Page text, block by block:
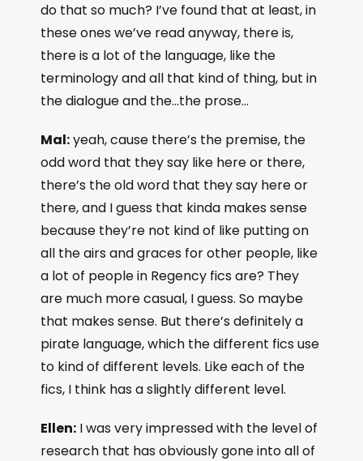
do that so much? I’ve found that at least, in
these ones we’ve read anyway, there is,
there is a lot of the language, like the
terminology and all that kind of thing, but in
the dialogue and the…the prose…
Mal:yeah, cause there’s the premise, the
odd word that they say like here or there,
there’s the old word that they say here or
there, and I guess that kinda makes sense
because they’re not kind of like putting on
all the airs and graces for other people, like
a lot of people in Regency fics are? They
are much more casual, I guess. So maybe
that makes sense. But there’s definitely a
pirate language, which the different fics use
to kind of different levels. Like each of the
fics, I think has a slightly different level.
Ellen: I was very impressed with the level of
research that has obviously gone into all of